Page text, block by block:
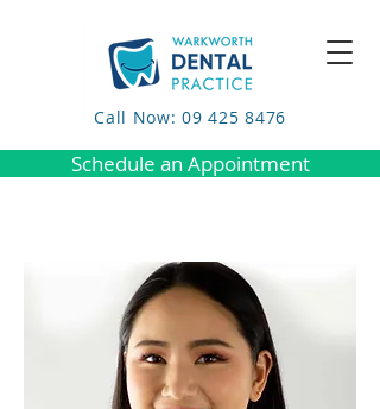
Call Now: 09 425 8476
Schedule an Appointment